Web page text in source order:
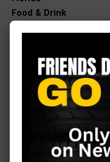
Food & Drink
Guest Column
Health News
History
Hometown Hero
Just Plain Fun
Letter to the Editor